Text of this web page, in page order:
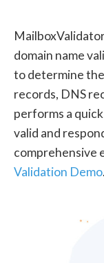
domain name
to determine
records, DNS
performs a
valid and
comprehensive
Validation Demo.